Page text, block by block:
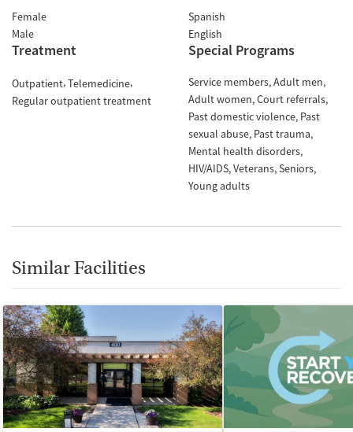
Female
Male
Spanish
English
Treatment
Outpatient Telemedicine
Regular outpatient treatment
Special Programs
Service members Adult men
Adult women Court referrals
Past domestic violence Past
sexual abuse Past trauma
Mental health disorders
HIV/AIDS Veterans Seniors
Young adults
Similar Facilities